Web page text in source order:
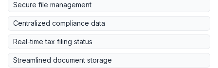
Secure file management
Centralized compliance data
Real-time tax filing status
Streamlined document storage